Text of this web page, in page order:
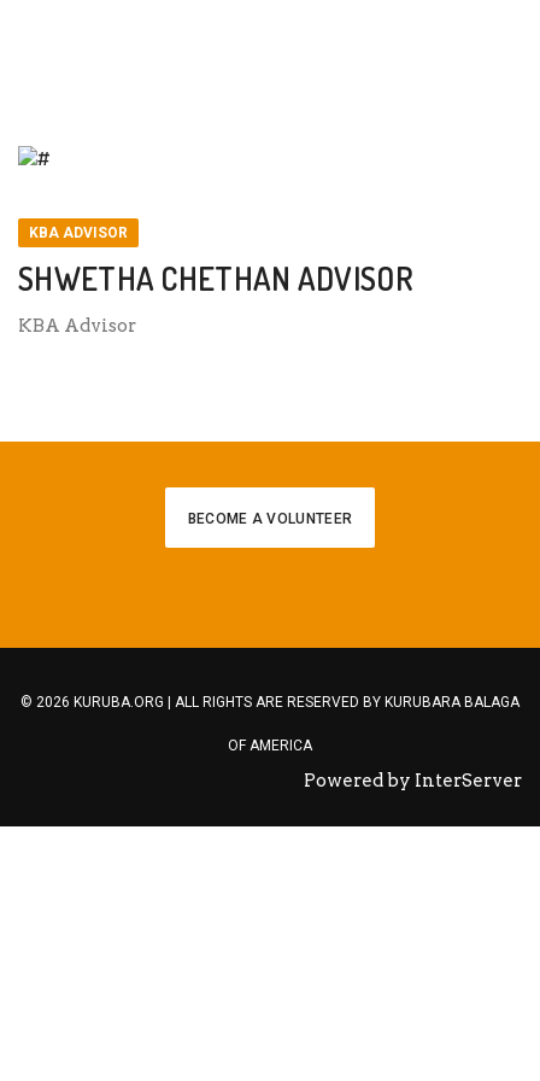
KBA ADVISOR
SHWETHA CHETHAN ADVISOR
KBA Advisor
BECOME A VOLUNTEER
© 2026 KURUBA.ORG | ALL RIGHTS ARE RESERVED BY KURUBARA BALAGA
OF AMERICA
Powered by InterServer